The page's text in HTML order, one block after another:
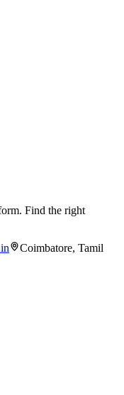
Find the right
Coimbatore, Tamil